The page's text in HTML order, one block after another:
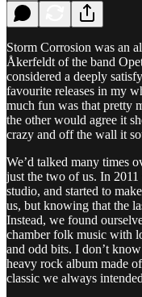
Storm Corrosion was an
Åkerfeldt of the band
considered a deeply
favourite releases in my
much fun was that pretty
the other would agree it
crazy and off the wall it
We’d talked many times
just the two of us. In
studio, and started to
us, but knowing that the
Instead, we found
chamber folk music with
and odd bits. I don’t
heavy rock album made
classic we always